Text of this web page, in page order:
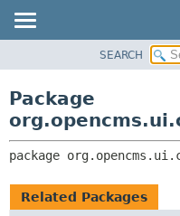
CLASS
TREE
DEPRECATED
INDEX
HELP
SEARCH
Package
package
Related Packages